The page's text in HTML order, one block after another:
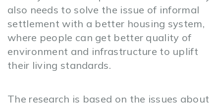
also needs to solve the issue of informal
settlement with a better housing system,
where people can get better quality of
environment and infrastructure to uplift
their living standards.
The research is based on the issues about